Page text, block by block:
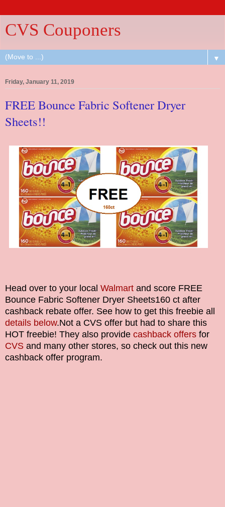
CVS Couponers
▼
Friday, January 11, 2019
FREE Bounce Fabric Softener Dryer
Sheets!!
Head over to your local Walmart and score FREE
Bounce Fabric Softener Dryer Sheets160 ct after
cashback rebate offer. See how to get this freebie all
details below.Not a CVS offer but had to share this
HOT freebie! They also provide cashback offers for
CVS and many other stores, so check out this new
cashback offer program.